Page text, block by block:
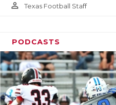
person_outline Texas Football Staff
PODCASTS